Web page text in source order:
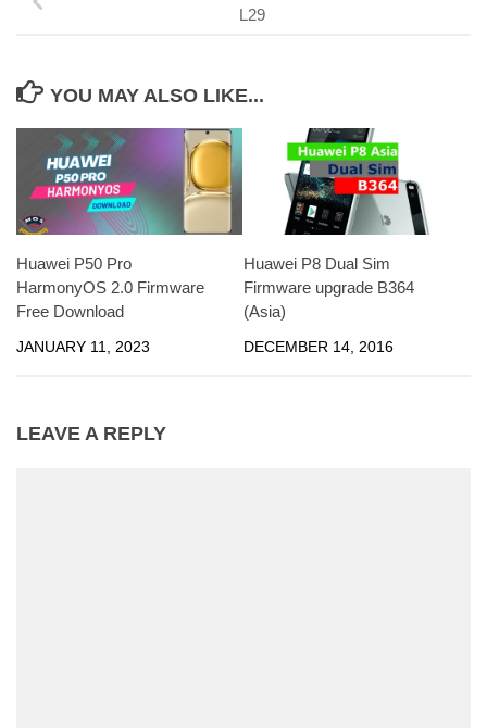
L29
YOU MAY ALSO LIKE...
Huawei P50 Pro
HarmonyOS 2.0 Firmware
Free Download
JANUARY 11, 2023
Huawei P8 Dual Sim
Firmware upgrade B364
(Asia)
DECEMBER 14, 2016
LEAVE A REPLY